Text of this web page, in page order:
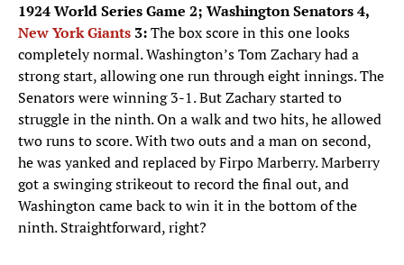
1924 World Series Game 2; Washington Senators 4,
New York Giants 3:The box score in this one looks
completely normal. Washington’s Tom Zachary had a
strong start, allowing one run through eight innings. The
Senators were winning 3-1. But Zachary started to
struggle in the ninth. On a walk and two hits, he allowed
two runs to score. With two outs and a man on second,
he was yanked and replaced by Firpo Marberry. Marberry
got a swinging strikeout to record the final out, and
Washington came back to win it in the bottom of the
ninth. Straightforward, right?